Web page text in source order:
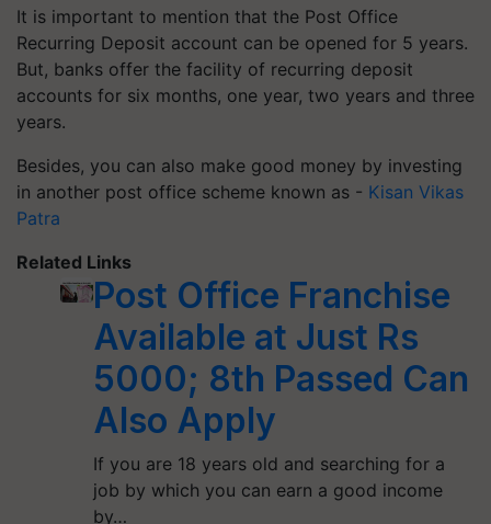
It is important to mention that the Post Office
Recurring Deposit account can be opened for 5 years.
But, banks offer the facility of recurring deposit
accounts for six months, one year, two years and three
years.
Besides, you can also make good money by investing
in another post office scheme known as - Kisan Vikas
Patra
Related Links
Post Office Franchise
Available at Just Rs
5000; 8th Passed Can
Also Apply
If you are 18 years old and searching for a
job by which you can earn a good income
by…